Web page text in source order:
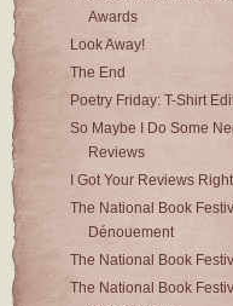
Awards
Look Away!
The End
Poetry Friday: T-Shirt
So Maybe I Do Some
Reviews
I Got Your Reviews
The National Book
Dénouement
The National Book
The National Book